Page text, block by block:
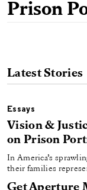
Prison
Latest Stories
Essays
Vision &
on Prison
In America’s
their families
Get Aperture